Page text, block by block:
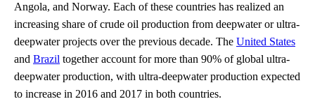
Angola, and Norway. Each of these countries has realized an
increasing share of crude oil production from deepwater or ultra-
deepwater projects over the previous decade. The United States
and Brazil together account for more than 90% of global ultra-
deepwater production, with ultra-deepwater production expected
to increase in 2016 and 2017 in both countries.